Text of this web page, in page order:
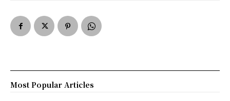
Most Popular Articles